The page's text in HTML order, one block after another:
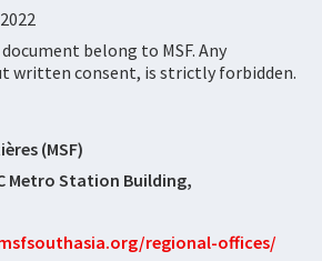
belong to MSF. Any
written consent, is strictly forbidden.
(MSF)
Metro Station Building,
regional-offices/